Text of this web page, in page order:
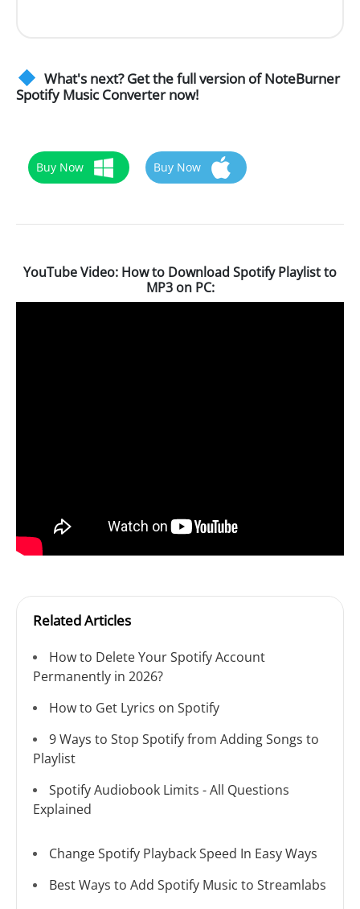
What's next? Get the full version of NoteBurner
Spotify Music Converter now!
Buy Now Buy Now
YouTube Video: How to Download Spotify Playlist to
MP3 on PC:
Related Articles
How to Delete Your Spotify Account
Permanently in 2026?
How to Get Lyrics on Spotify
9 Ways to Stop Spotify from Adding Songs to
Playlist
Spotify Audiobook Limits - All Questions
Explained
Change Spotify Playback Speed In Easy Ways
Best Ways to Add Spotify Music to Streamlabs